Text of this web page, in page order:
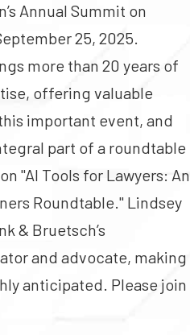
Annual Summit on
25, 2025.
more than 20 years of
offering valuable
important event, and
part of a roundtable
"AI Tools for Lawyers: An
Roundtable." Lindsey
& Bruetsch’s
and advocate, making
anticipated. Please join